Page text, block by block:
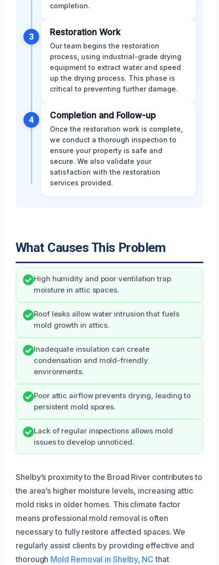
completion.
3 Restoration Work
Our team begins the restoration
process, using industrial-grade drying
equipment to extract water and speed
up the drying process. This phase is
critical to preventing further damage.
4 Completion and Follow-up
Once the restoration work is complete,
we conduct a thorough inspection to
ensure your property is safe and
secure. We also validate your
satisfaction with the restoration
services provided.
What Causes This Problem
High humidity and poor ventilation trap
moisture in attic spaces.
Roof leaks allow water intrusion that fuels
mold growth in attics.
Inadequate insulation can create
condensation and mold-friendly
environments.
Poor attic airflow prevents drying, leading to
persistent mold spores.
Lack of regular inspections allows mold
issues to develop unnoticed.
Shelby’s proximity to the Broad River contributes to
the area’s higher moisture levels, increasing attic
mold risks in older homes. This climate factor
means professional mold removal is often
necessary to fully restore affected spaces. We
regularly assist clients by providing effective and
thorough Mold Removal in Shelby, NC that